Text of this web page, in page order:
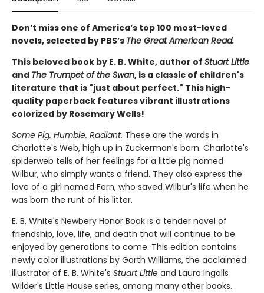
Don’t miss one of America’s top 100 most-loved
novels, selected by PBS’s The Great American Read.
This beloved book by E. B. White, author of Stuart Little
and The Trumpet of the Swan, is a classic of children's
literature that is "just about perfect." This high-
quality paperback features vibrant illustrations
colorized by Rosemary Wells!
Some Pig. Humble. Radiant. These are the words in
Charlotte's Web, high up in Zuckerman's barn. Charlotte's
spiderweb tells of her feelings for a little pig named
Wilbur, who simply wants a friend. They also express the
love of a girl named Fern, who saved Wilbur's life when he
was born the runt of his litter.
E. B. White's Newbery Honor Book is a tender novel of
friendship, love, life, and death that will continue to be
enjoyed by generations to come. This edition contains
newly color illustrations by Garth Williams, the acclaimed
illustrator of E. B. White's Stuart Little and Laura Ingalls
Wilder's Little House series, among many other books.